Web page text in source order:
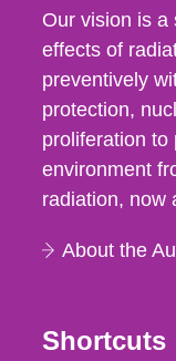
Our vision is a
effects of
preventively
protection,
proliferation to
environment
radiation, now
About the
Shortcuts